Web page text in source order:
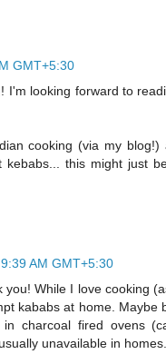
GMT+5:30
I'm looking forward to
cooking (via my
this might just
9:39 AM GMT+5:30
you! While I love cooking
kababs at home. Maybe
charcoal fired ovens
unavailable in homes.